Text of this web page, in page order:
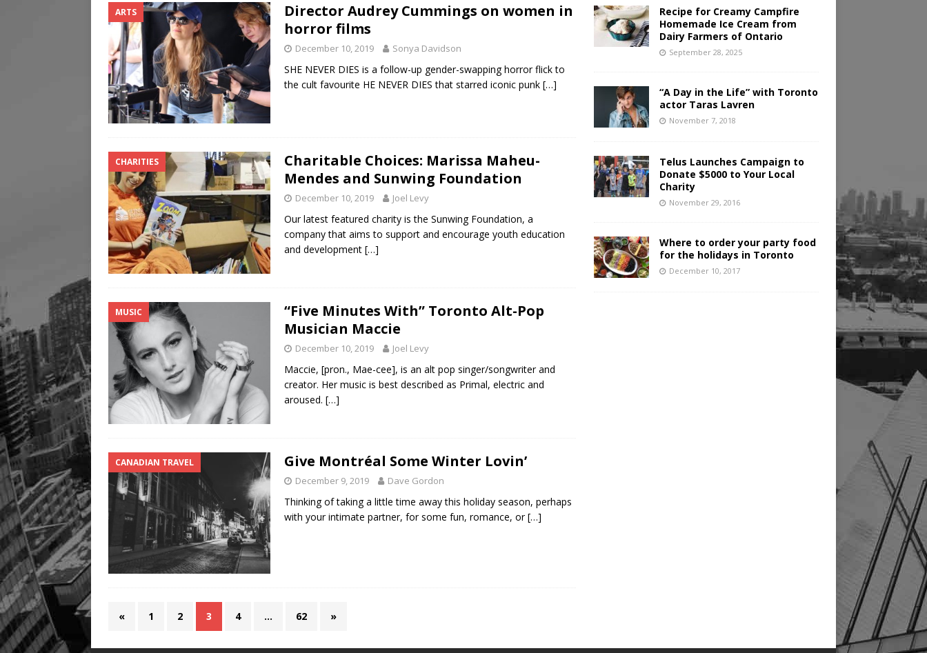
ARTS
Director Audrey Cummings on women in
horror films
December 10, 2019 Sonya Davidson
SHE NEVER DIES is a follow-up gender-swapping horror flick to
the cult favourite HE NEVER DIES that starred iconic punk […]
CHARITIES
Charitable Choices: Marissa Maheu-
Mendes and Sunwing Foundation
December 10, 2019 Joel Levy
Our latest featured charity is the Sunwing Foundation, a
company that aims to support and encourage youth education
and development […]
MUSIC
“Five Minutes With” Toronto Alt-Pop
Musician Maccie
December 10, 2019 Joel Levy
Maccie, [pron., Mae-cee], is an alt pop singer/songwriter and
creator. Her music is best described as Primal, electric and
aroused. […]
CANADIAN TRAVEL Give Montréal Some Winter Lovin’
December 9, 2019 Dave Gordon
Thinking of taking a little time away this holiday season, perhaps
with your intimate partner, for some fun, romance, or[…]
« 1 2 3 4 … 62 »
Recipe for Creamy Campfire
Homemade Ice Cream from
Dairy Farmers of Ontario
September 28, 2025
“A Day in the Life” with Toronto
actor Taras Lavren
November 7, 2018
Telus Launches Campaign to
Donate $5000 to Your Local
Charity
November 29, 2016
Where to order your party food
for the holidays in Toronto
December 10, 2017